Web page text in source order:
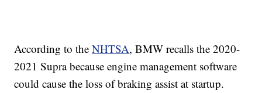
According to theNHTSA, BMW recalls the 2020-
2021 Supra because engine management software
could cause the loss of braking assist at startup.